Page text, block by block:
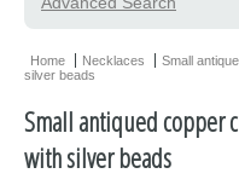
Necklaces
Miscellaneous
Supplies
Home Necklaces
Small
silver beads
Small antiqued copper
with silver beads